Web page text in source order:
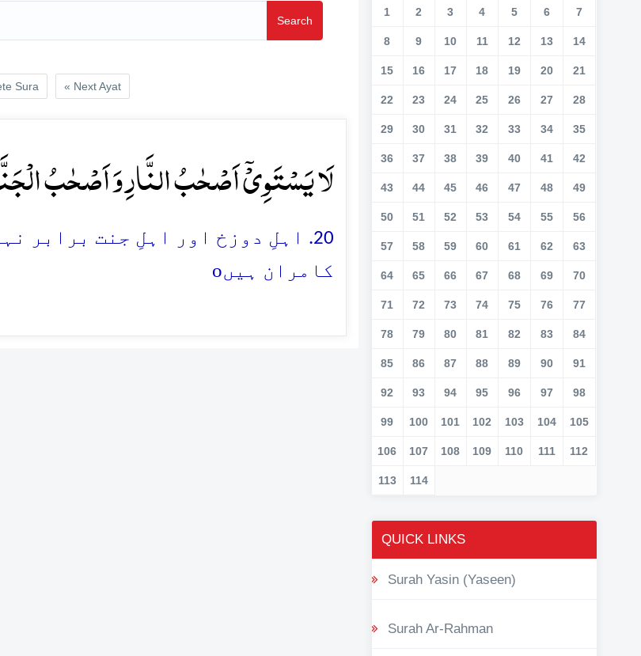
Search
Sura « Next Ayat
لَا یَسۡتَوِیۡۤ اَصۡحٰبُ النَّارِ وَ اَصۡحٰبُ
20. اہلِ دوزخ اور اہلِ جنت برابر
کامران ہیںo
1 2 3 4 5 6 7
8 9 10 11 12 13 14
15 16 17 18 19 20 21
22 23 24 25 26 27 28
29 30 31 32 33 34 35
36 37 38 39 40 41 42
43 44 45 46 47 48 49
50 51 52 53 54 55 56
57 58 59 60 61 62 63
64 65 66 67 68 69 70
71 72 73 74 75 76 77
78 79 80 81 82 83 84
85 86 87 88 89 90 91
92 93 94 95 96 97 98
99 100 101 102 103 104 105
106 107 108 109 110 111 112
113 114
QUICK LINKS
Surah Yasin (Yaseen)
Surah Ar-Rahman